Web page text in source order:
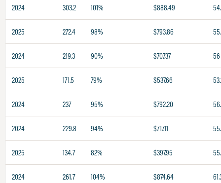
2024 303.2 101% $888.49
2025 272.4 98% $793.86
2024 219.3 90% $707.37 56
2025 171.5 79% $537.66
2024 237 95% $792.20
2024 229.8 94% $717.11
2025 134.7 82% $397.95
2024 261.7 104% $874.64